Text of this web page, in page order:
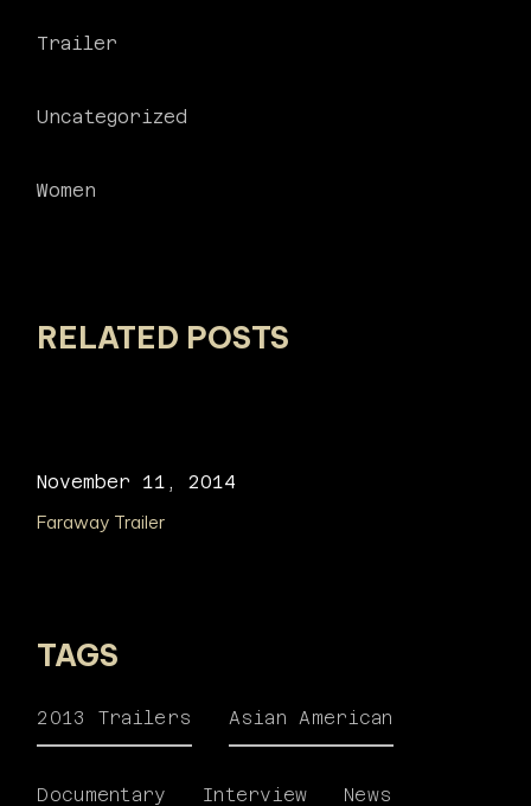
Trailer
Uncategorized
Women
RELATED POSTS
November 11, 2014
Faraway Trailer
TAGS
2013 Trailers Asian American
Documentary Interview News